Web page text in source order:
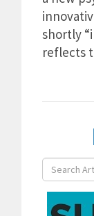
shortly
reflects